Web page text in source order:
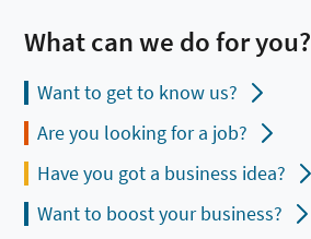
What can we do for you?
Want to get to know us?
Are you looking for a job?
Have you got a business idea?
Want to boost your business?